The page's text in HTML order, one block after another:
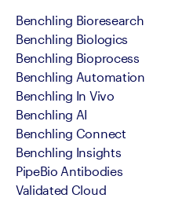
Benchling Bioresearch
Benchling Biologics
Benchling Bioprocess
Benchling Automation
Benchling In Vivo
Benchling AI
Benchling Connect
Benchling Insights
PipeBio Antibodies
Validated Cloud